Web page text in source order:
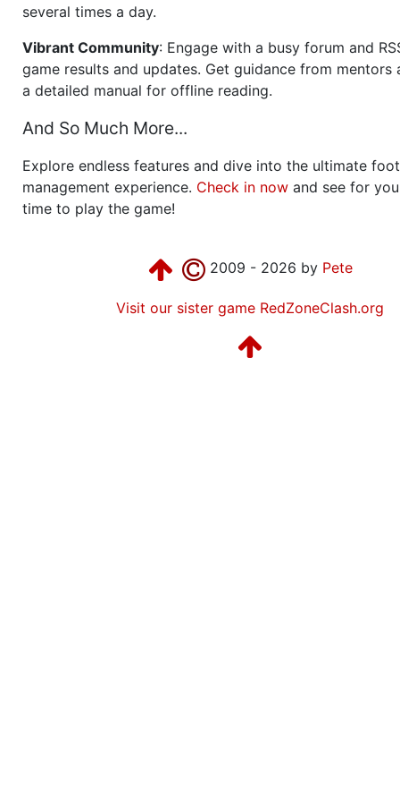
several times a day.
Vibrant Community: Engage with a busy forum and
game results and updates. Get guidance from mentors
a detailed manual for offline reading.
And So Much More...
Explore endless features and dive into the ultimate
management experience. Check in now and see for
time to play the game!
2009 - 2026 by Pete
Visit our sister game RedZoneClash.org